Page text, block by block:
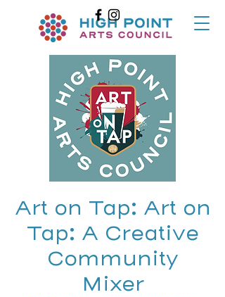
Art on Tap: Art on
Tap: A Creative
Community
Mixer